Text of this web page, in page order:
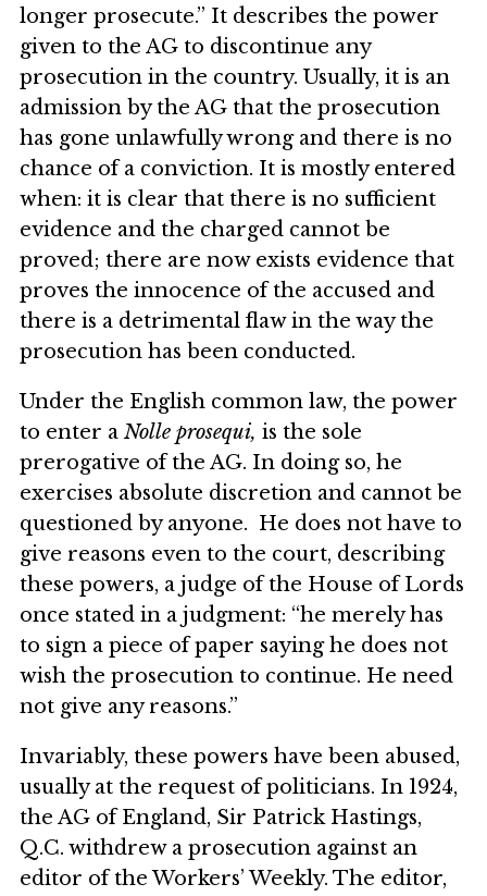
longer prosecute.” It describes the power
given to the AG to discontinue any
prosecution in the country. Usually, it is an
admission by the AG that the prosecution
has gone unlawfully wrong and there is no
chance of a conviction. It is mostly entered
when: it is clear that there is no sufficient
evidence and the charged cannot be
proved; there are now exists evidence that
proves the innocence of the accused and
there is a detrimental flaw in the way the
prosecution has been conducted.
Under the English common law, the power
to enter a Nolle prosequi, is the sole
prerogative of the AG. In doing so, he
exercises absolute discretion and cannot be
questioned by anyone. He does not have to
give reasons even to the court, describing
these powers, a judge of the House of Lords
once stated in a judgment: “he merely has
to sign a piece of paper saying he does not
wish the prosecution to continue. He need
not give any reasons.”
Invariably, these powers have been abused,
usually at the request of politicians. In 1924,
the AG of England, Sir Patrick Hastings,
Q.C. withdrew a prosecution against an
editor of the Workers’ Weekly. The editor,